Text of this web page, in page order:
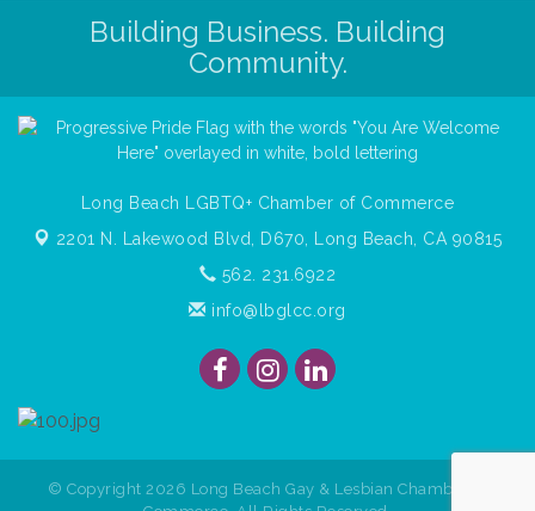
Building Business. Building
Community.
Long Beach LGBTQ+ Chamber of Commerce
2201 N. Lakewood Blvd, D670, Long Beach, CA 90815
562. 231.6922
info@lbglcc.org
© Copyright 2026 Long Beach Gay & Lesbian Chamber of